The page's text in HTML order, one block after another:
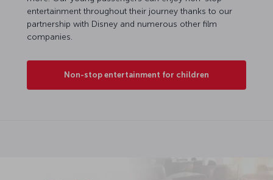
entertainment throughout their journey thanks to our
partnership with Disney and numerous other film
companies.
Non-stop entertainment for children